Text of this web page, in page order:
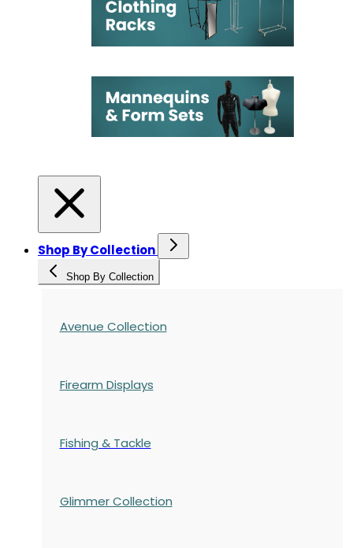
Shop By Collection
Shop By Collection
Avenue Collection
Firearm Displays
Fishing & Tackle
Glimmer Collection